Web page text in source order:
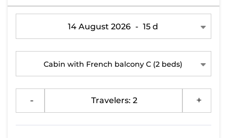
14 August 2026 - 15 d
Cabin with French balcony C (2 beds)
Travelers: 2